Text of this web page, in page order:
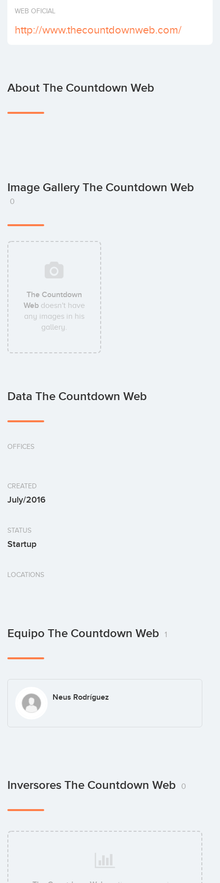
Invest
WEB OFICIAL
http://www.thecountdownweb.com/
About The Countdown Web
Image Gallery The Countdown Web
0
The Countdown
Web doesn't have
any images in his
gallery.
Data The Countdown Web
OFFICES
CREATED
July/2016
STATUS
Startup
LOCATIONS
Equipo The Countdown Web 1
Neus Rodríguez
Inversores The Countdown Web 0